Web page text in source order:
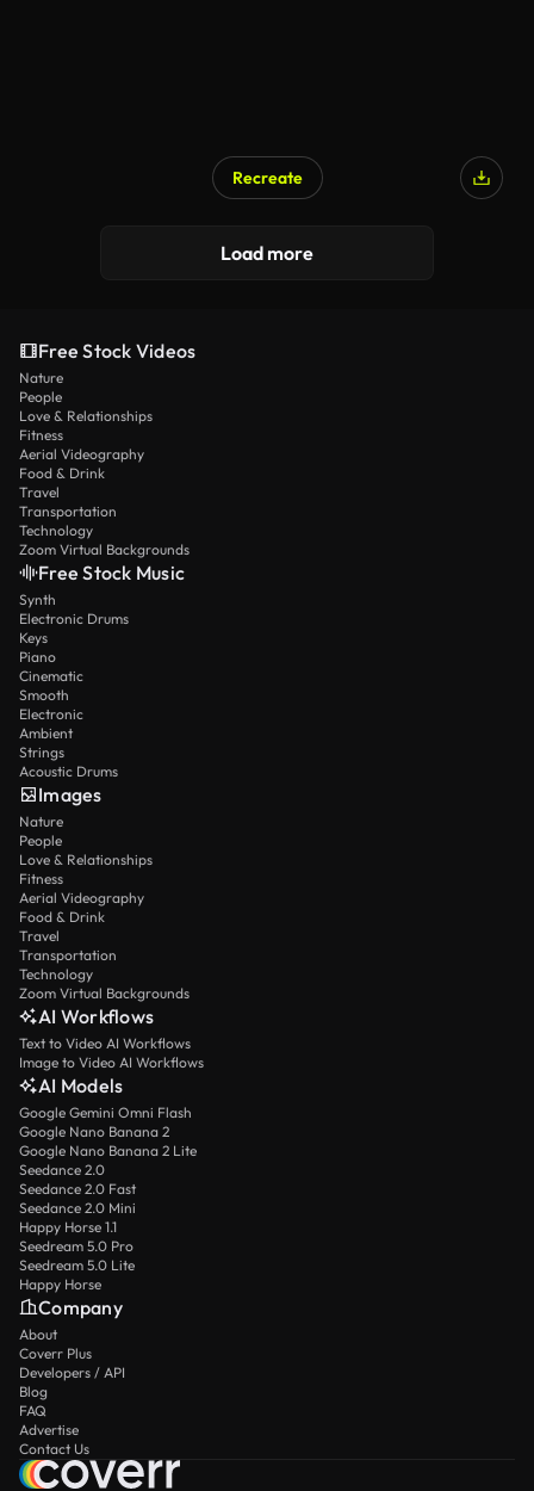
Recreate
Load more
Free Stock Videos
Nature
People
Love & Relationships
Fitness
Aerial Videography
Food & Drink
Travel
Transportation
Technology
Zoom Virtual Backgrounds
Free Stock Music
Synth
Electronic Drums
Keys
Piano
Cinematic
Smooth
Electronic
Ambient
Strings
Acoustic Drums
Images
Nature
People
Love & Relationships
Fitness
Aerial Videography
Food & Drink
Travel
Transportation
Technology
Zoom Virtual Backgrounds
AI Workflows
Text to Video AI Workflows
Image to Video AI Workflows
AI Models
Google Gemini Omni Flash
Google Nano Banana 2
Google Nano Banana 2 Lite
Seedance 2.0
Seedance 2.0 Fast
Seedance 2.0 Mini
Happy Horse 1.1
Seedream 5.0 Pro
Seedream 5.0 Lite
Happy Horse
Company
About
Coverr Plus
Developers / API
Blog
FAQ
Advertise
Contact Us